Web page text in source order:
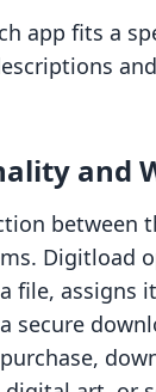
app fits a
and
between
Digitload
file, assigns
secure